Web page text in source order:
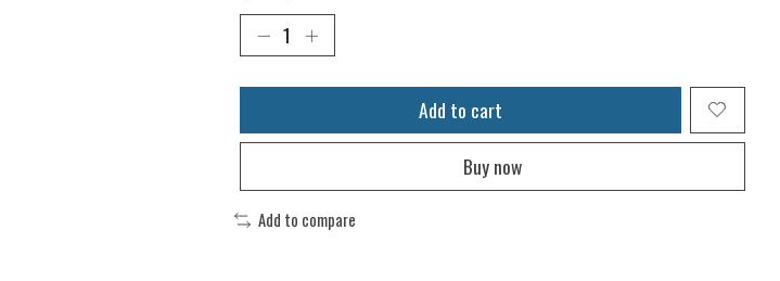
Add to cart
Buy now
Add to compare